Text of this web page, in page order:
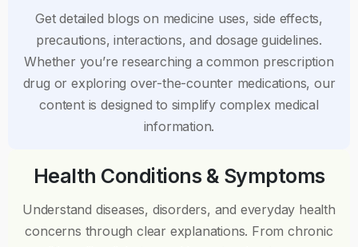
Get detailed blogs on medicine uses, side effects,
precautions, interactions, and dosage guidelines.
Whether you’re researching a common prescription
drug or exploring over-the-counter medications, our
content is designed to simplify complex medical
information.
Health Conditions & Symptoms
Understand diseases, disorders, and everyday health
concerns through clear explanations. From chronic